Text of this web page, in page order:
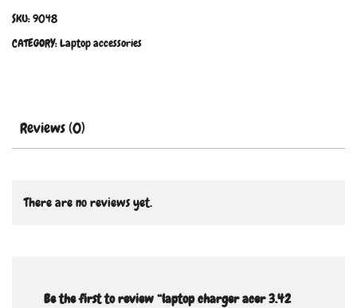
SKU:9048
CATEGORY:Laptop accessories
Reviews (0)
There are no reviews yet.
Be the first to review “laptop charger acer 3.42